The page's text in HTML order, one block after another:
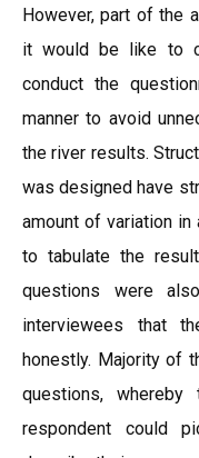
However, part of the
it would be like to
conduct the
manner to avoid
the river results.
was designed have
amount of variation
to tabulate the
questions were
interviewees that
honestly. Majority of
questions,
respondent could